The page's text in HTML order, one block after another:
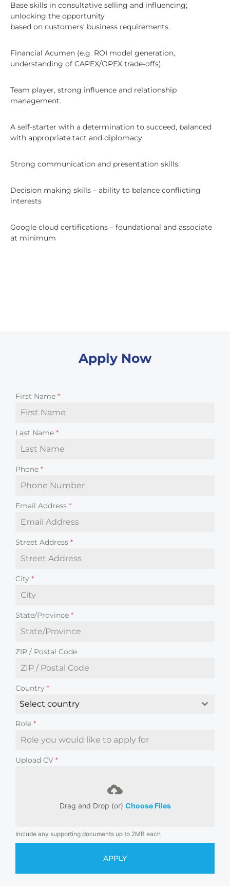
Base skills in consultative selling and influencing;
unlocking the opportunity
based on customers’ business requirements.
Financial Acumen (e.g. ROI model generation,
understanding of CAPEX/OPEX trade-offs).
Team player, strong influence and relationship
management.
A self-starter with a determination to succeed, balanced
with appropriate tact and diplomacy
Strong communication and presentation skills.
Decision making skills – ability to balance conflicting
interests
Google cloud certifications – foundational and associate
at minimum
Apply Now
First Name *
Last Name *
Phone *
Email Address *
Street Address *
City *
State/Province *
ZIP / Postal Code
Country *
Select country
Role *
Upload CV *
Drag and Drop (or) Choose Files
Include any supporting documents up to 2MB each
APPLY